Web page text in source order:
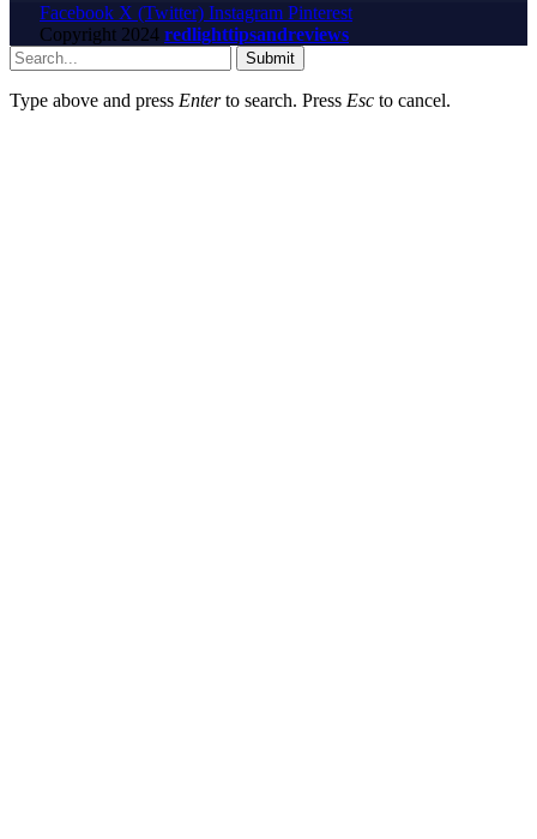
Facebook X (Twitter) Instagram Pinterest
Copyright 2024 redlighttipsandreviews
Submit
Type above and press Enterto search. Press Esc to cancel.